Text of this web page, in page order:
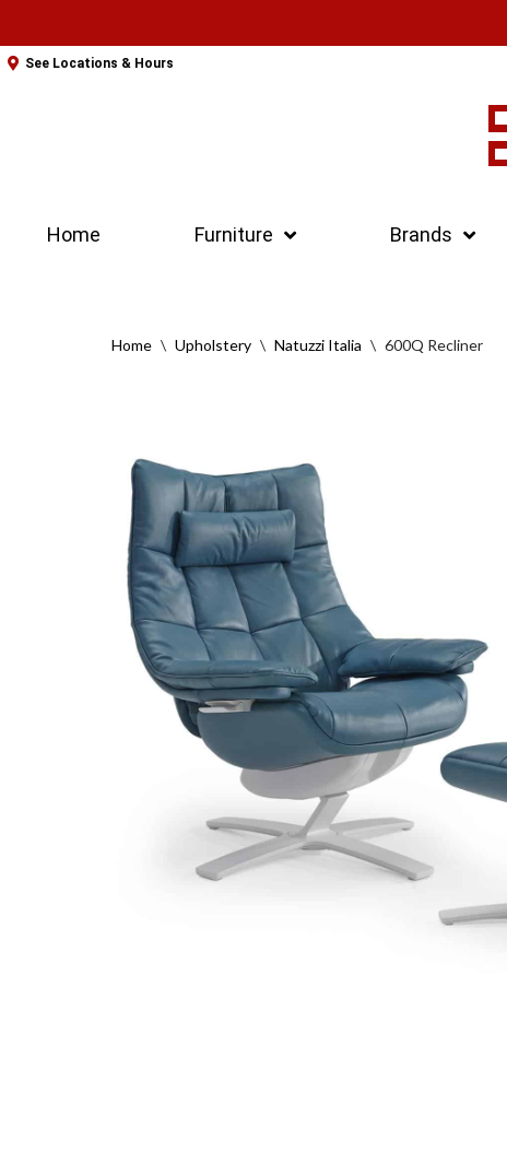
Skip
See Locations & Hours
Home Furniture Brands
Home \ Upholstery \ Natuzzi Italia \ 600Q Recliner